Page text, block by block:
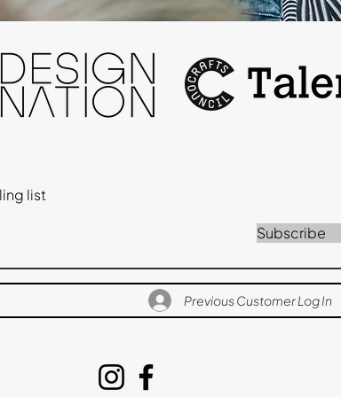
list
Subscribe
Previous Customer Log In